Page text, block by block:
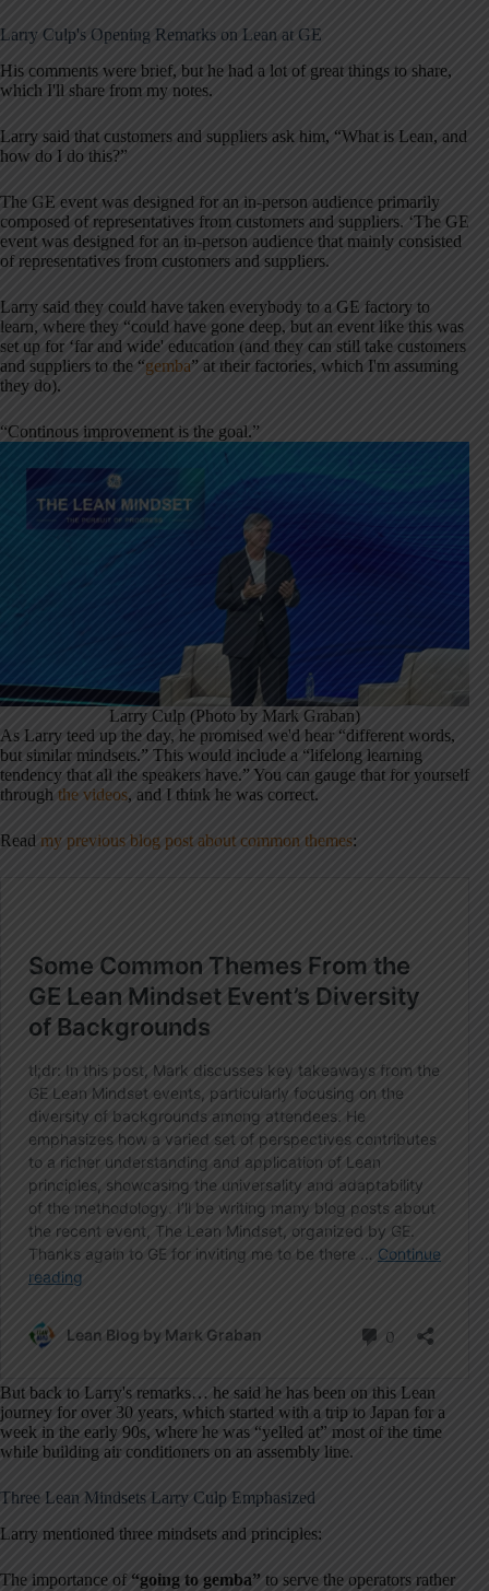
Larry Culp's Opening Remarks on Lean at GE
His comments were brief, but he had a lot of great things to share,
which I'll share from my notes.
Larry said that customers and suppliers ask him, “What is Lean, and
how do I do this?”
The GE event was designed for an in-person audience primarily
composed of representatives from customers and suppliers. ‘The GE
event was designed for an in-person audience that mainly consisted
of representatives from customers and suppliers.
Larry said they could have taken everybody to a GE factory to
learn, where they “could have gone deep, but an event like this was
set up for ‘far and wide' education (and they can still take customers
and suppliers to the “gemba” at their factories, which I'm assuming
they do).
“Continous improvement is the goal.”
Larry Culp (Photo by Mark Graban)
As Larry teed up the day, he promised we'd hear “different words,
but similar mindsets.” This would include a “lifelong learning
tendency that all the speakers have.” You can gauge that for yourself
through the videos, and I think he was correct.
Read my previous blog post about common themes:
But back to Larry's remarks… he said he has been on this Lean
journey for over 30 years, which started with a trip to Japan for a
week in the early 90s, where he was “yelled at” most of the time
while building air conditioners on an assembly line.
Three Lean Mindsets Larry Culp Emphasized
Larry mentioned three mindsets and principles:
The importance of “going to gemba” to serve the operators rather